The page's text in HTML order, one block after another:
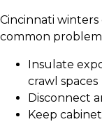
Cincinnati winters
common
Insulate
crawl spaces
Disconnect
Keep